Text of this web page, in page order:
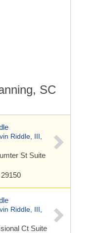
SC
Riddle, III,
St Suite
Riddle, III,
Ct Suite